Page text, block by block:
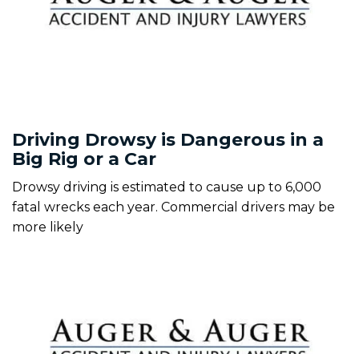
Driving Drowsy is Dangerous in a
Big Rig or a Car
Drowsy driving is estimated to cause up to 6,000
fatal wrecks each year. Commercial drivers may be
more likely